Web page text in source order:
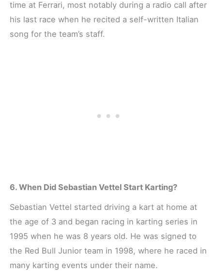
time at Ferrari, most notably during a radio call after
his last race when he recited a self-written Italian
song for the team’s staff.
6. When Did Sebastian Vettel Start Karting?
Sebastian Vettel started driving a kart at home at
the age of 3 and began racing in karting series in
1995 when he was 8 years old. He was signed to
the Red Bull Junior team in 1998, where he raced in
many karting events under their name.